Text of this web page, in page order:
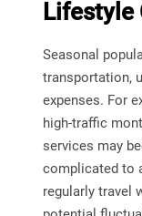
Lifestyle
Seasonal
transportation,
expenses. For
high-traffic
services may
complicated to
regularly travel